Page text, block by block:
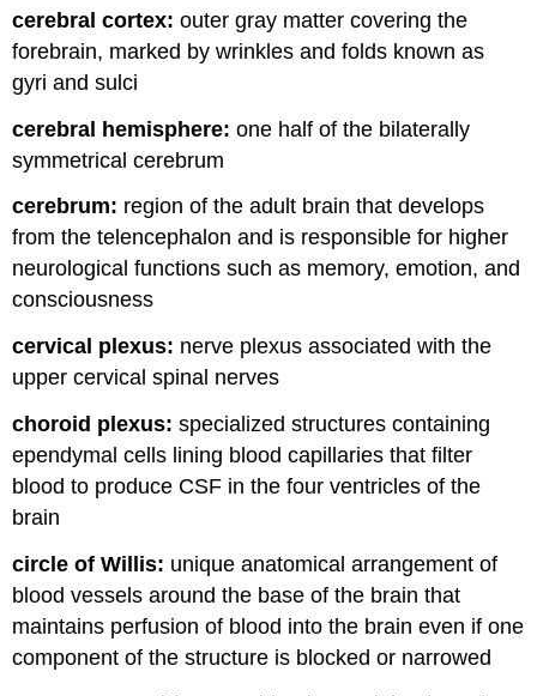
cerebral cortex: outer gray matter covering the
forebrain, marked by wrinkles and folds known as
gyri and sulci
cerebral hemisphere: one half of the bilaterally
symmetrical cerebrum
cerebrum: region of the adult brain that develops
from the telencephalon and is responsible for higher
neurological functions such as memory, emotion, and
consciousness
cervical plexus: nerve plexus associated with the
upper cervical spinal nerves
choroid plexus: specialized structures containing
ependymal cells lining blood capillaries that filter
blood to produce CSF in the four ventricles of the
brain
circle of Willis: unique anatomical arrangement of
blood vessels around the base of the brain that
maintains perfusion of blood into the brain even if one
component of the structure is blocked or narrowed